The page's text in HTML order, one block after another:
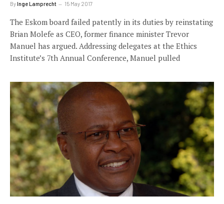
ByInge Lamprecht 15 May 2017
The Eskom board failed patently in its duties by reinstating
Brian Molefe as CEO, former finance minister Trevor
Manuel has argued. Addressing delegates at the Ethics
Institute’s 7th Annual Conference, Manuel pulled